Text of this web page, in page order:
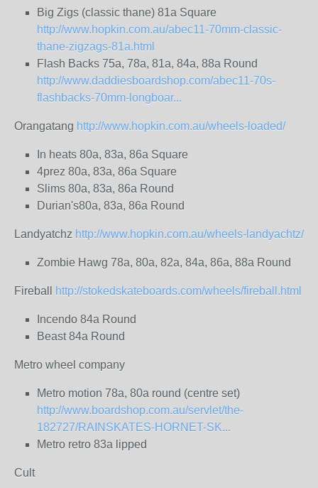
Big Zigs (classic thane) 81a Square
http://www.hopkin.com.au/abec11-70mm-classic-
thane-zigzags-81a.html
Flash Backs 75a, 78a, 81a, 84a, 88a Round
http://www.daddiesboardshop.com/abec11-70s-
flashbacks-70mm-longboar...
Orangatang http://www.hopkin.com.au/wheels-loaded/
In heats 80a, 83a, 86a Square
4prez 80a, 83a, 86a Square
Slims 80a, 83a, 86a Round
Durian's80a, 83a, 86a Round
Landyatchz http://www.hopkin.com.au/wheels-landyachtz/
Zombie Hawg 78a, 80a, 82a, 84a, 86a, 88a Round
Fireball http://stokedskateboards.com/wheels/fireball.html
Incendo 84a Round
Beast 84a Round
Metro wheel company
Metro motion 78a, 80a round (centre set)
http://www.boardshop.com.au/servlet/the-
182727/RAINSKATES-HORNET-SK...
Metro retro 83a lipped
Cult